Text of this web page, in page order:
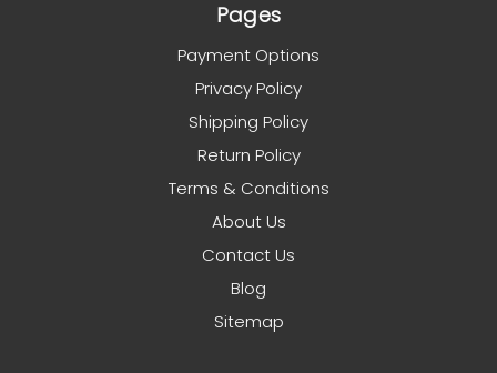
Pages
Payment Options
Privacy Policy
Shipping Policy
Return Policy
Terms & Conditions
About Us
Contact Us
Blog
Sitemap